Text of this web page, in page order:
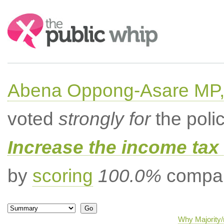
Search:
Abena Oppong-Asare
voted strongly forthe
Increase the income
by scoring 100.0%
Why